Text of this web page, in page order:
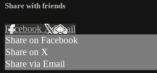
Share with friends
Facebook XEmail
Share on Facebook
Share on X
Share via Email